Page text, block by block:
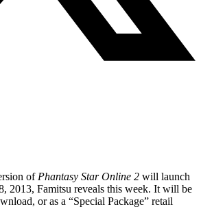
of Phantasy Star Online 2 will launch
2013, Famitsu reveals this week. It will be
or as a “Special Package” retail